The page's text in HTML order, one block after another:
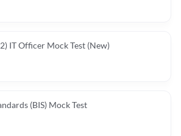
2) IT Officer Mock Test (New)
(BIS) Mock Test